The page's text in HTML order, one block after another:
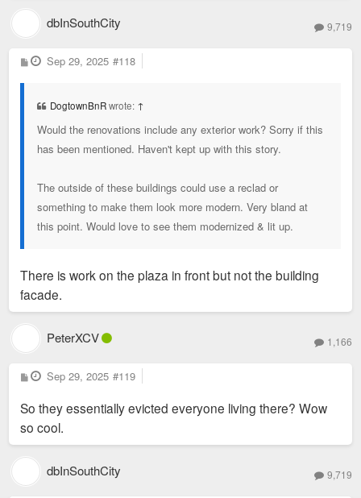
dbInSouthCity 9,719
P
o
Sep 29, 2025 #118
DogtownBnRwrote: ↑
Would the renovations include any exterior work? Sorry if this
has been mentioned. Haven't kept up with this story.
The outside of these buildings could use a reclad or
something to make them look more modern. Very bland at
this point. Would love to see them modernized & lit up.
There is work on the plaza in front but not the building
facade.
PeterXCV 1,166
P
o
t
Sep 29, 2025 #119
So they essentially evicted everyone living there? Wow
so cool.
dbInSouthCity 9,719